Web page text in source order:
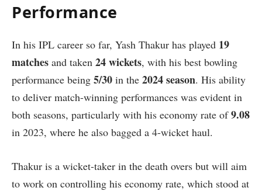
Performance
In his IPL career so far, Yash Thakur has played 19
matches and taken 24 wickets, with his best bowling
performance being 5/30 in the 2024 season. His ability
to deliver match-winning performances was evident in
both seasons, particularly with his economy rate of9.08
in 2023, where he also bagged a 4-wicket haul.
Thakur is a wicket-taker in the death overs but will aim
to work on controlling his economy rate, which stood at